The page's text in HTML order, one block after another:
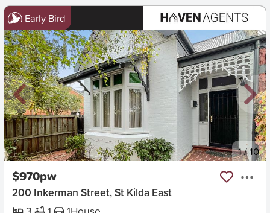
Early Bird
New 1/10
$970pw
200 Inkerman Street, St Kilda East